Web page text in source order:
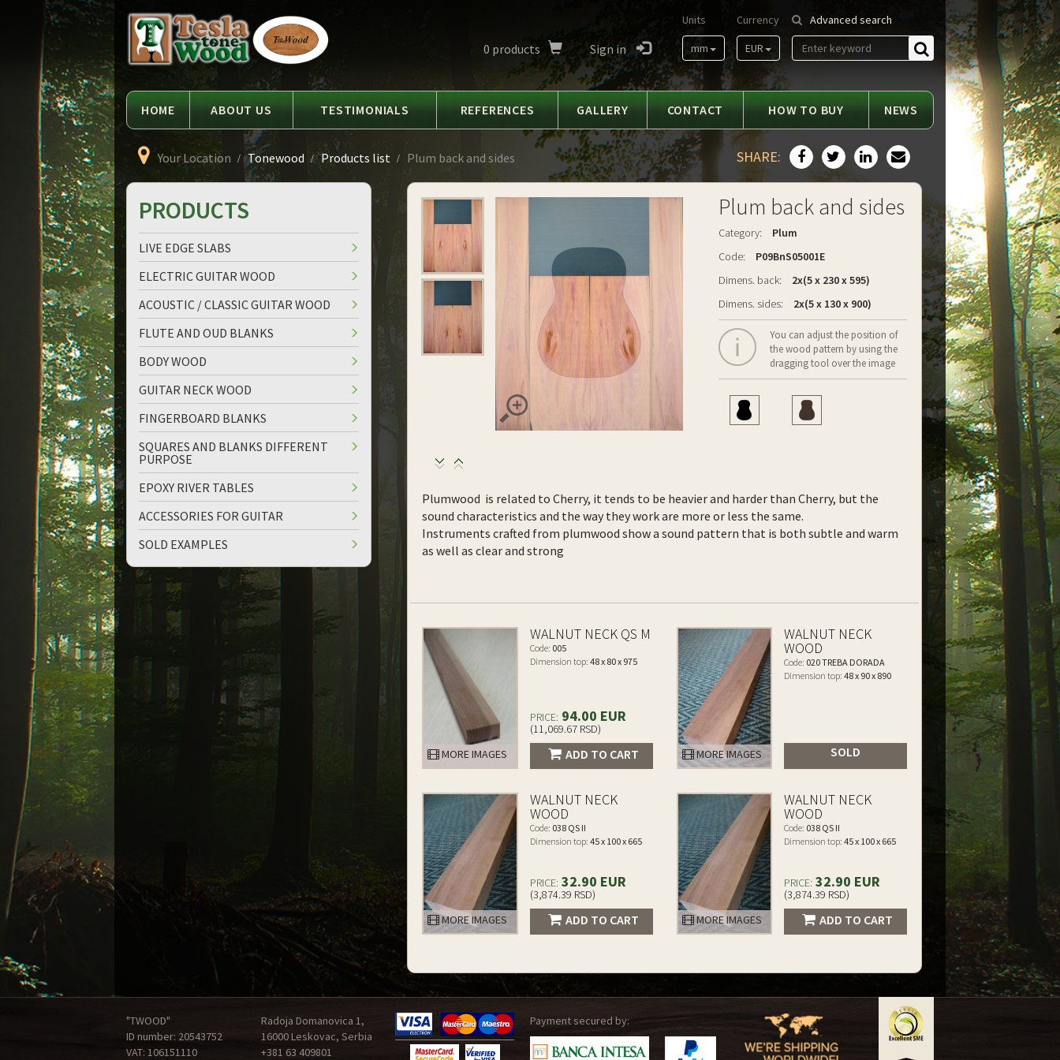
Tesla
Tonewood
Advanced search
Find
Currency
EUR
Units
mm
0 products Sign in
HOME ABOUT US TESTIMONIALS REFERENCES GALLERY CONTACT HOW TO BUY NEWS
Your Location Tonewood Products list Plum back and sides SHARE:
updown
Plum back and sides
Category:
Plum
Code:
P09BnS05001E
Dimens. back:
2x(5 x 230 x 595)
Dimens. sides:
2x(5 x 130 x 900)
You can adjust the position of
the wood pattern by using the
dragging tool over the image
Plumwood is related to Cherry, it tends to be heavier and harder than Cherry, but the
sound characteristics and the way they work are more or less the same.
Instruments crafted from plumwood show a sound pattern that is both subtle and warm
as well as clear and strong
MORE IMAGES
WALNUT NECK QS M
Code: 005
Dimension top: 48 x 80 x 975
PRICE: 94.00 EUR
(11,069.67 RSD)
ADD TO CART MORE IMAGES
WALNUT NECK
WOOD
Code: 020 TREBA DORADA
Dimension top: 48 x 90 x 890
SOLD
MORE IMAGES
WALNUT NECK
WOOD
Code: 038 QS II
Dimension top: 45 x 100 x 665
PRICE: 32.90 EUR
(3,874.39 RSD)
ADD TO CART MORE IMAGES
WALNUT NECK
WOOD
Code: 038 QS II
Dimension top: 45 x 100 x 665
PRICE: 32.90 EUR
(3,874.39 RSD)
ADD TO CART
PRODUCTS
LIVE EDGE SLABS
ELECTRIC GUITAR WOOD
ACOUSTIC / CLASSIC GUITAR WOOD
FLUTE AND OUD BLANKS
BODY WOOD
GUITAR NECK WOOD
FINGERBOARD BLANKS
SQUARES AND BLANKS DIFFERENT
PURPOSE
EPOXY RIVER TABLES
ACCESSORIES FOR GUITAR
SOLD EXAMPLES
"TWOOD"
ID number: 20543752
VAT: 106151110
Radoja Domanovica 1,
16000 Leskovac, Serbia
+381 63 409801
Payment secured by: